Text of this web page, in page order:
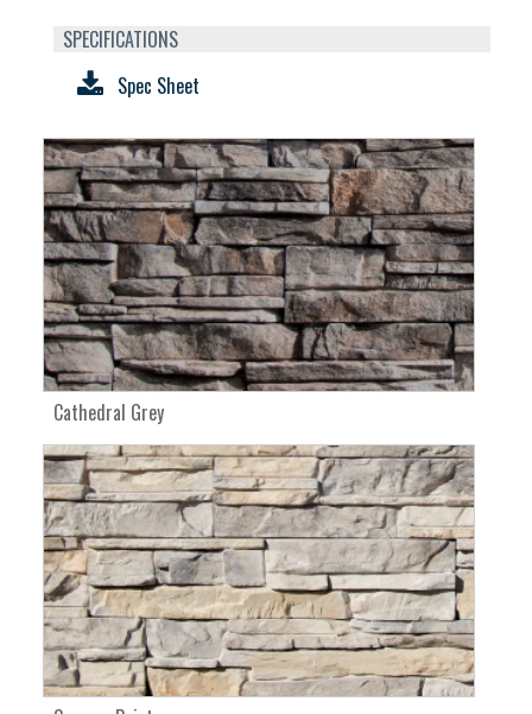
SPECIFICATIONS
Spec Sheet
Cathedral Grey